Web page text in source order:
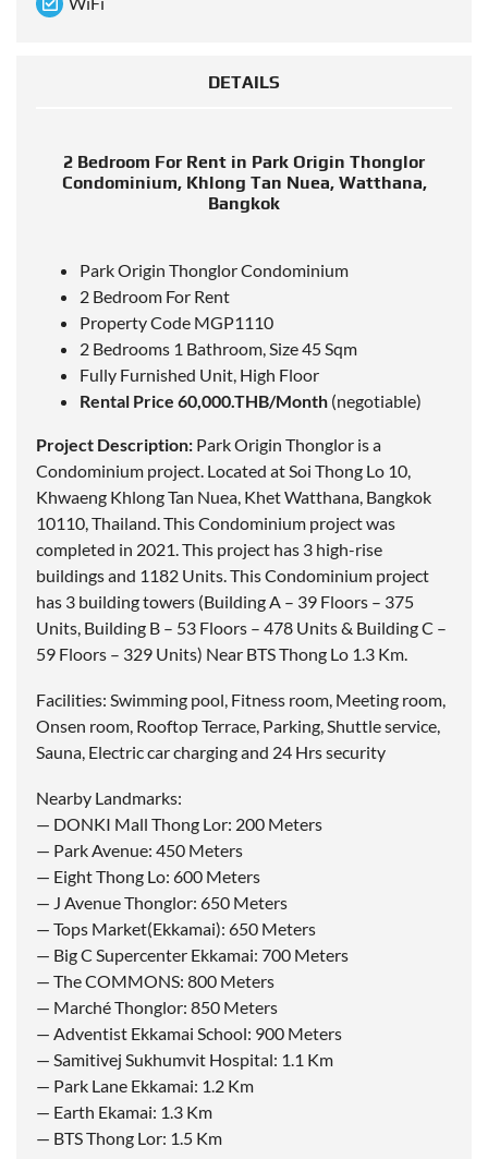
DETAILS
2 Bedroom For Rent in Park Origin Thonglor
Condominium, Khlong Tan Nuea, Watthana,
Bangkok
Park Origin Thonglor Condominium
2 Bedroom For Rent
Property Code MGP1110
2 Bedrooms 1 Bathroom, Size 45 Sqm
Fully Furnished Unit, High Floor
Rental Price 60,000.THB/Month (negotiable)
Project Description: Park Origin Thonglor is a
Condominium project. Located at Soi Thong Lo 10,
Khwaeng Khlong Tan Nuea, Khet Watthana, Bangkok
10110, Thailand. This Condominium project was
completed in 2021. This project has 3 high-rise
buildings and 1182 Units. This Condominium project
has 3 building towers (Building A – 39 Floors – 375
Units, Building B – 53 Floors – 478 Units & Building C –
59 Floors – 329 Units) Near BTS Thong Lo 1.3 Km.
Facilities: Swimming pool, Fitness room, Meeting room,
Onsen room, Rooftop Terrace, Parking, Shuttle service,
Sauna, Electric car charging and 24 Hrs security
Nearby Landmarks:
— DONKI Mall Thong Lor: 200 Meters
— Park Avenue: 450 Meters
— Eight Thong Lo: 600 Meters
— J Avenue Thonglor: 650 Meters
— Tops Market(Ekkamai): 650 Meters
— Big C Supercenter Ekkamai: 700 Meters
— The COMMONS: 800 Meters
— Marché Thonglor: 850 Meters
— Adventist Ekkamai School: 900 Meters
— Samitivej Sukhumvit Hospital: 1.1 Km
— Park Lane Ekkamai: 1.2 Km
— Earth Ekamai: 1.3 Km
— BTS Thong Lor: 1.5 Km